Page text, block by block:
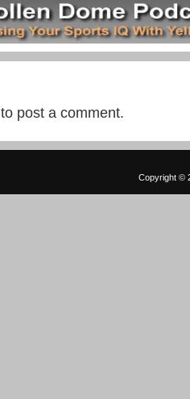
to post a comment.
Copyright ©